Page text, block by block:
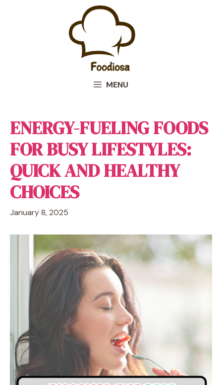
MENU
ENERGY-FUELING FOODS
FOR BUSY LIFESTYLES:
QUICK AND HEALTHY
CHOICES
January 8, 2025